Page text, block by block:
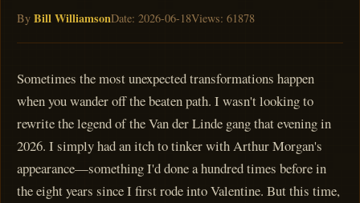
By Bill WilliamsonDate: 2026-06-18Views: 61878
Sometimes the most unexpected transformations happen
when you wander off the beaten path. I wasn't looking to
rewrite the legend of the Van der Linde gang that evening in
2026. I simply had an itch to tinker with Arthur Morgan's
appearance—something I'd done a hundred times before in
the eight years since I first rode into Valentine. But this time,